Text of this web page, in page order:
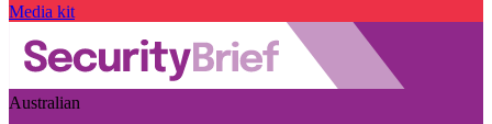
Media kit
Australian